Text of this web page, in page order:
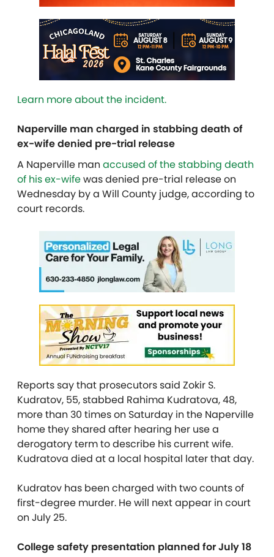
Learn more about the incident.
Naperville man charged in stabbing death of
ex-wife denied pre-trial release
A Naperville man accused of the stabbing death
of his ex-wifewas denied pre-trial release on
Wednesday by a Will County judge, according to
court records.
Reports say that prosecutors said Zokir S.
Kudratov, 55, stabbed Rahima Kudratova, 48,
more than 30 times on Saturday in the Naperville
home they shared after hearing her use a
derogatory term to describe his current wife.
Kudratova died at a local hospital later that day.
Kudratov has been charged with two counts of
first-degree murder. He will next appear in court
on July 25.
College safety presentation planned for July 18